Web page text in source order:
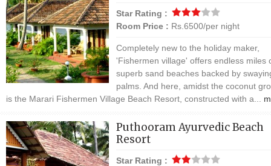
Star Rating :
Room Price : Rs.6500/per night
Completely new to the holiday maker,
'Fishermen village' offers endless miles
superb sand beaches backed by
palms. And here, amidst the coconut
is the Marari Fishermen Village Beach Resort, constructed with a...
Puthooram Ayurvedic Beach
Resort
Star Rating :